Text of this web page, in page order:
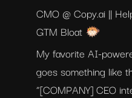
CMO @ Copy.ai ||
GTM Bloat 🐡
My favorite AI-
goes something like
“[COMPANY] CEO